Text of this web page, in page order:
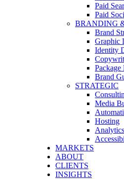
Paid
Paid
BRANDING
Brand
Graphic
Identity
Package
Brand
STRATEGIC
Media
Hosting
MARKETS
ABOUT
CLIENTS
INSIGHTS